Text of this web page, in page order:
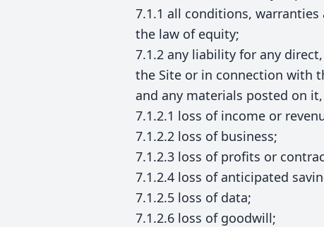
7.1.1 all conditions,
the law of equity;
7.1.2 any liability for any
the Site or in connection with
and any materials posted on
7.1.2.1 loss of income or
7.1.2.2 loss of business;
7.1.2.3 loss of profits or
7.1.2.4 loss of anticipated
7.1.2.5 loss of data;
7.1.2.6 loss of goodwill;